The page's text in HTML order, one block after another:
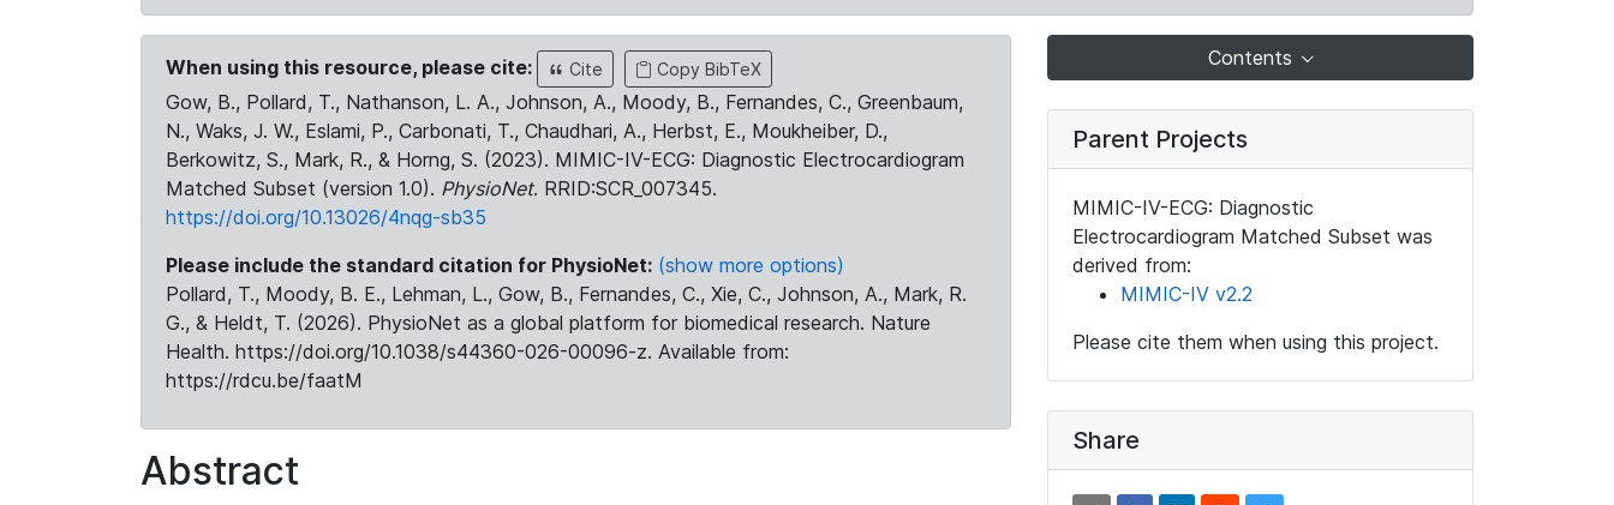
When using this resource, please cite: Cite Copy BibTeX
Gow, B., Pollard, T., Nathanson, L. A., Johnson, A., Moody, B., Fernandes, C., Greenbaum,
N., Waks, J. W., Eslami, P., Carbonati, T., Chaudhari, A., Herbst, E., Moukheiber, D.,
Berkowitz, S., Mark, R., & Horng, S. (2023). MIMIC-IV-ECG: Diagnostic Electrocardiogram
Matched Subset (version 1.0). PhysioNet. RRID:SCR_007345.
https://doi.org/10.13026/4nqg-sb35
Please include the standard citation for PhysioNet: (show more options)
Pollard, T., Moody, B. E., Lehman, L., Gow, B., Fernandes, C., Xie, C., Johnson, A., Mark, R.
G., & Heldt, T. (2026). PhysioNet as a global platform for biomedical research. Nature
Health. https://doi.org/10.1038/s44360-026-00096-z. Available from:
https://rdcu.be/faatM
Abstract
Contents
Parent Projects
MIMIC-IV-ECG: Diagnostic
Electrocardiogram Matched Subset was
derived from:
MIMIC-IV v2.2
Please cite them when using this project.
Share